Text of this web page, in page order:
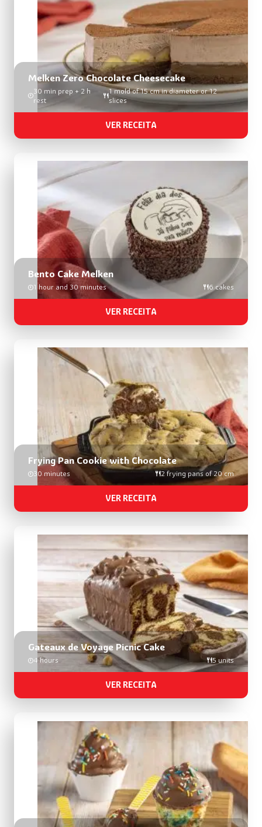
Melken Zero Chocolate Cheesecake
30 min prep + 2 h
rest
1 mold of 15 cm in diameter or 12
slices
VER RECEITA
Bento Cake Melken
1 hour and 30 minutes 6 cakes
VER RECEITA
Frying Pan Cookie with Chocolate
30 minutes 2 frying pans of 20 cm
VER RECEITA
Gateaux de Voyage Picnic Cake
4 hours 5 units
VER RECEITA